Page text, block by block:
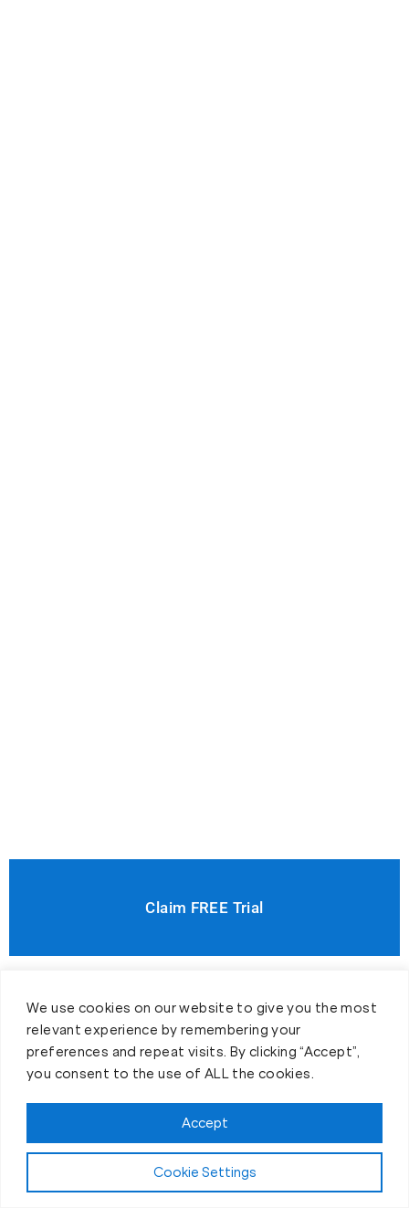
We use cookies on our website to give you the most
relevant experience by remembering your
preferences and repeat visits. By clicking “Accept”,
you consent to the use of ALL the cookies.
Cookie Settings
Accept
Claim FREE Trial